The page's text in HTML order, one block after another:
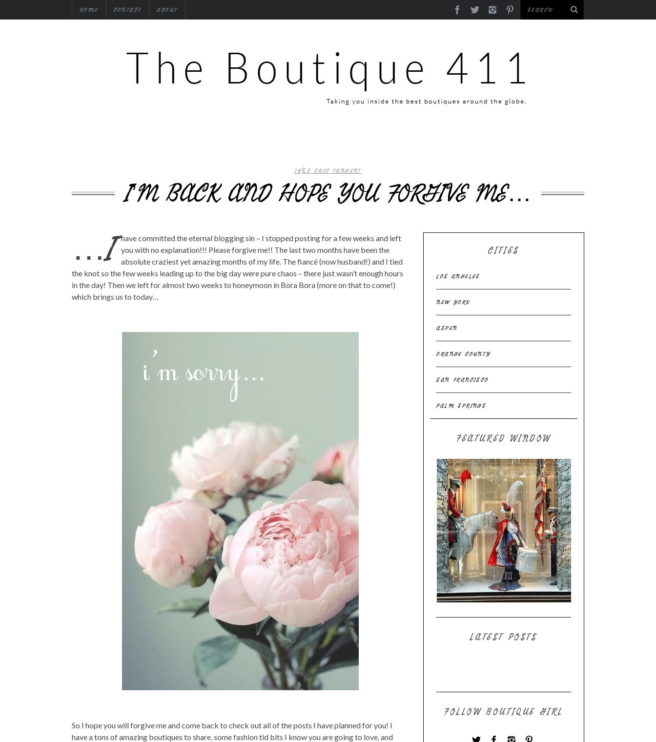
HOME CONTACT ABOUT
TRÈS CHIC TANGENT
I’M BACK AND HOPE YOU FORGIVE ME…
…I
have committed the eternal blogging sin – I stopped posting for a few weeks and left
you with no explanation!!! Please forgive me!! The last two months have been the
absolute craziest yet amazing months of my life. The fiancé (now husband!) and I tied
the knot so the few weeks leading up to the big day were pure chaos – there just wasn’t enough hours
in the day! Then we left for almost two weeks to honeymoon in Bora Bora (more on that to come!)
which brings us to today…
So I hope you will forgive me and come back to check out all of the posts I have planned for you! I
have a tons of amazing boutiques to share, some fashion tid bits I know you are going to love, and
CITIES
LOS ANGELES
NEW YORK
ASPEN
ORANGE COUNTY
SAN FRANCISCO
PALM SPRINGS
FEATURED WINDOW
LATEST POSTS
FOLLOW BOUTIQUE GIRL